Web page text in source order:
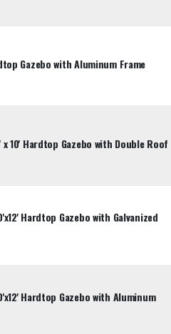
Gazebo with Aluminum Frame
10' Hardtop Gazebo with Double Roof
Hardtop Gazebo with Galvanized
Hardtop Gazebo with Aluminum